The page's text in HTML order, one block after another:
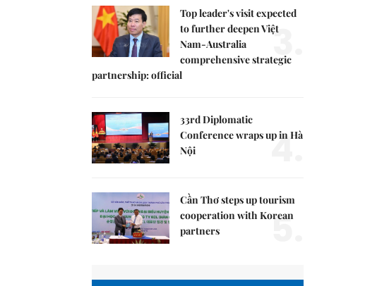
Top leader's visit expected
to further deepen Việt
Nam-Australia
comprehensive strategic
partnership: official
3.
33rd Diplomatic
Conference wraps up in Hà
Nội
4.
Cần Thơ steps up tourism
cooperation with Korean
partners
5.